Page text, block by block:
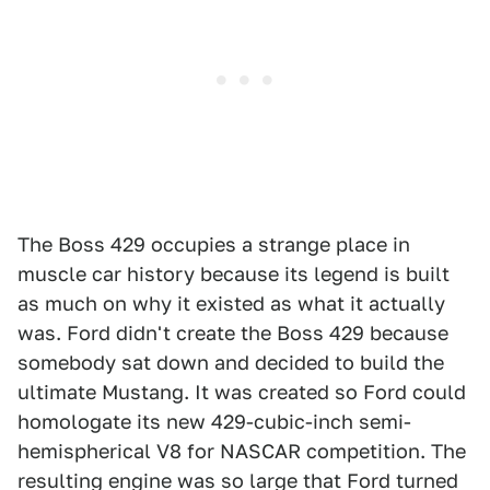
The Boss 429 occupies a strange place in
muscle car history because its legend is built
as much on why it existed as what it actually
was. Ford didn't create the Boss 429 because
somebody sat down and decided to build the
ultimate Mustang. It was created so Ford could
homologate its new 429-cubic-inch semi-
hemispherical V8 for NASCAR competition. The
resulting engine was so large that Ford turned